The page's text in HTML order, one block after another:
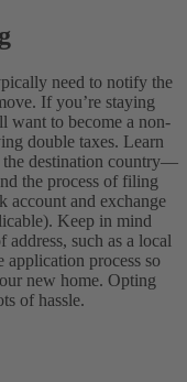
need to notify the
If you’re staying
want to become a non-
double taxes. Learn
the destination country—
the process of filing
account and exchange
Keep in mind
such as a local
application process so
new home. Opting
of hassle.